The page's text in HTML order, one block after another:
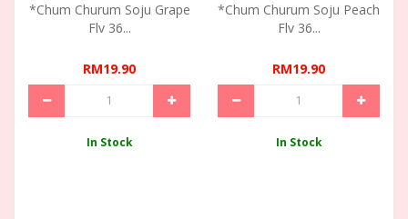
*Chum Churum Soju Grape
Flv 36...
RM19.90
In Stock
*Chum Churum Soju Peach
Flv 36...
RM19.90
In Stock